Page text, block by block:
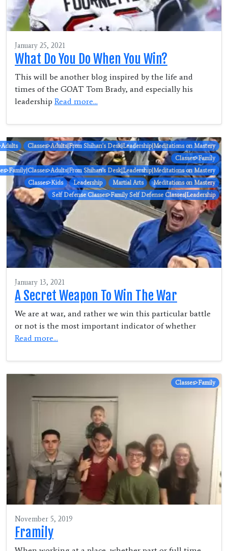
January 25, 2021
What Do You Do When You Win?
This will be another blog inspired by the life and
times of the GOAT Tom Brady, and especially his
leadership Read more...
Classes>Adults|From Shihan's Desk|Leadership|Meditations on Mastery
Classes>Family
Shihan's Desk|Leadership|Meditations on Mastery
Classes>Kids
Leadership Martial Arts
Meditations on Mastery
Self Defense Classes>Family Self Defense Classes|Leadership
January 13, 2021
A Secret Weapon To Win The War
We are at war, and rather we win this particular battle
or not is the most important indicator of whether
Read more...
Classes>Family
November 5, 2019
Framily